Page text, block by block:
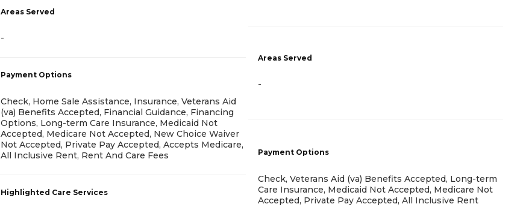
Areas Served
-
Payment Options
Check, Home Sale Assistance, Insurance, Veterans Aid
(va) Benefits Accepted, Financial Guidance, Financing
Options, Long-term Care Insurance, Medicaid Not
Accepted, Medicare Not Accepted, New Choice Waiver
Not Accepted, Private Pay Accepted, Accepts Medicare,
All Inclusive Rent, Rent And Care Fees
Highlighted Care Services
Areas Served
-
Payment Options
Check, Veterans Aid (va) Benefits Accepted, Long-term
Care Insurance, Medicaid Not Accepted, Medicare Not
Accepted, Private Pay Accepted, All Inclusive Rent